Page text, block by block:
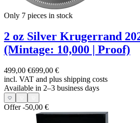
Only 7 pieces in stock
2 oz Silver Krugerrand
(Mintage: 10,000 | Proof)
499,00 €699,00 €
incl. VAT and plus shipping costs
Available in 2–3 business days
Offer-50,00 €